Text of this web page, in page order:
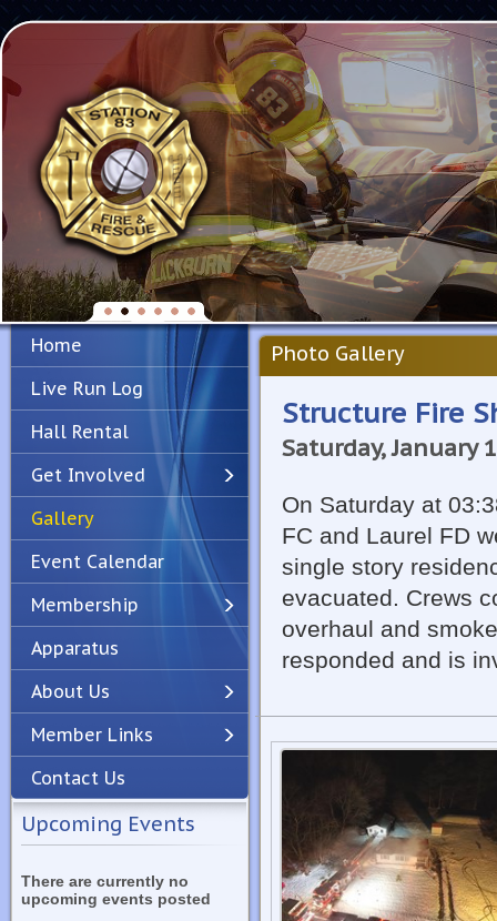
PreviousNext
Home
Live Run Log
Hall Rental
Get Involved
Gallery
Event Calendar
Membership
Apparatus
About Us
Member Links
Contact Us
Upcoming Events
There are currently no
upcoming events posted
Photo Gallery
Structure Fire
Saturday, January
On Saturday at
FC and Laurel FD
single story
evacuated. Crews
overhaul and
responded and is